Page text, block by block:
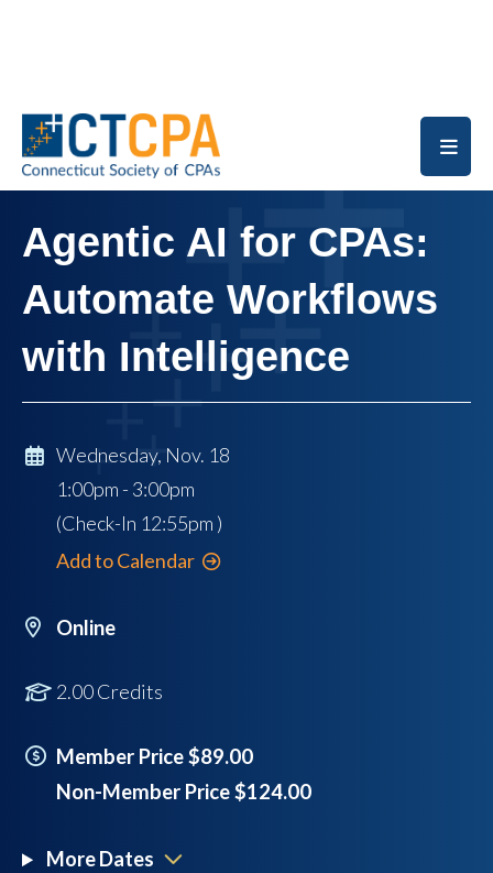
Agentic AI for CPAs:
Automate Workflows
with Intelligence
Wednesday, Nov. 18
1:00pm - 3:00pm
(Check-In 12:55pm )
Add to Calendar
Online
2.00 Credits
Member Price $89.00
Non-Member Price $124.00
More Dates